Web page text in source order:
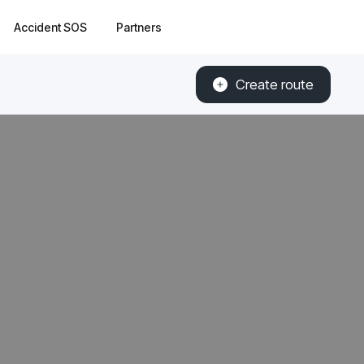
Accident SOS Partners
Create route